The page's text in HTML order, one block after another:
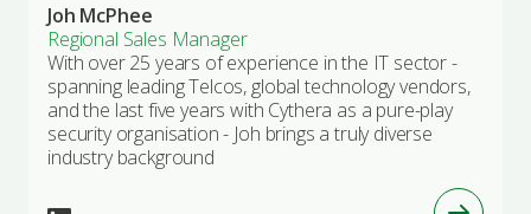
Joh McPhee
Regional Sales Manager
With over 25 years of experience in the IT sector -
spanning leading Telcos, global technology vendors,
and the last five years with Cythera as a pure-play
security organisation - Joh brings a truly diverse
industry background